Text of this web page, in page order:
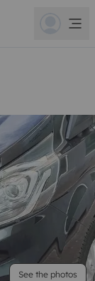
See the photos